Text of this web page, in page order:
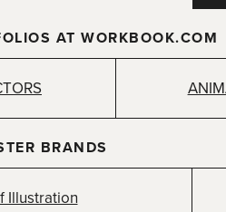
AT WORKBOOK.COM
BRANDS
Illustration